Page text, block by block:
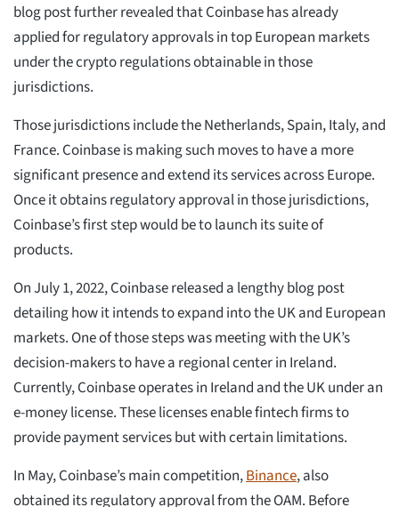
blog post further revealed that Coinbase has already
applied for regulatory approvals in top European markets
under the crypto regulations obtainable in those
jurisdictions.
Those jurisdictions include the Netherlands, Spain, Italy, and
France. Coinbase is making such moves to have a more
significant presence and extend its services across Europe.
Once it obtains regulatory approval in those jurisdictions,
Coinbase’s first step would be to launch its suite of
products.
On July 1, 2022, Coinbase released a lengthy blog post
detailing how it intends to expand into the UK and European
markets. One of those steps was meeting with the UK’s
decision-makers to have a regional center in Ireland.
Currently, Coinbase operates in Ireland and the UK under an
e-money license. These licenses enable fintech firms to
provide payment services but with certain limitations.
In May, Coinbase’s main competition,Binance, also
obtained its regulatory approval from the OAM. Before